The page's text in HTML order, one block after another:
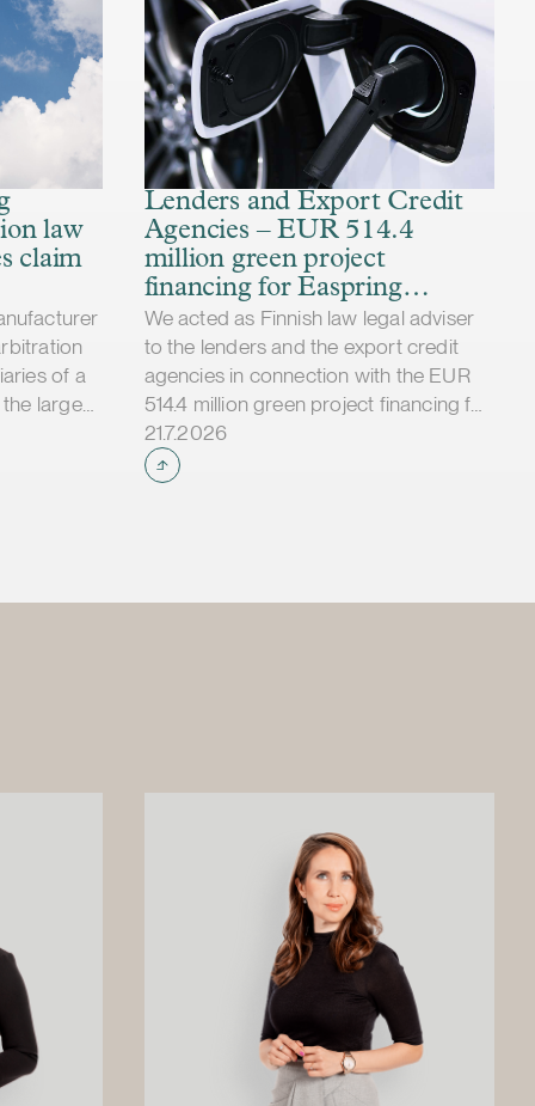
If
it would
in the
number
an
in
court
to the
thus
and risks
law
claim
of a
largest
in
and
of
global
our
Lenders and Export Credit
Agencies – EUR 514.4
million green project
financing for Easpring
Finland New Materials’
CAM plant
We acted as Finnish law legal adviser
to the lenders and the export credit
agencies in connection with the EUR
514.4 million green project financing for
the development and construction of
Easpring Finland New Materials Oy’s
cathode active material (CAM)
by Beijing Easpring Material
arranger, and DNB, ICBC, ING and
Standard Chartered participating as
lenders, with support from the export
credit agencies Finnvera and Sinosure.
The project represents a significant
milestone for Finland and the
European battery value chain by
strengthening Europe’s domestic
supply of cathode active materials, a
key component in lithium-ion batteries
Case published
21.7.2026